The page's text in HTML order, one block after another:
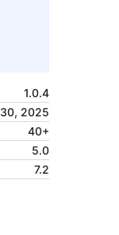
1.0.4
2025
40+
5.0
7.2